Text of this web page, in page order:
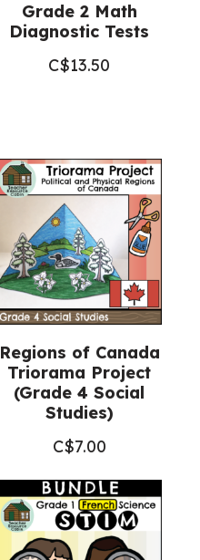
Grade 2 Math
Diagnostic Tests
C$13.50
Regions of Canada
Triorama Project
(Grade 4 Social
Studies)
C$7.00